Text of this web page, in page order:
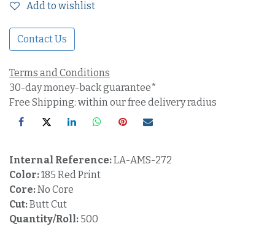
Add to wishlist
Contact Us
Terms and Conditions
30-day money-back guarantee*
Free Shipping: within our free delivery radius
Internal Reference:LA-AMS-272
Color:185 Red Print
Core:No Core
Cut:Butt Cut
Quantity/Roll: 500